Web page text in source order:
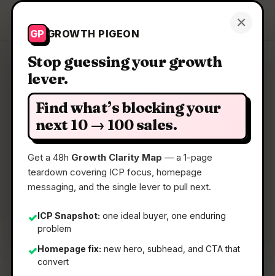
×
GP GROWTH PIGEON
Stop guessing your growth
lever.
Find what’s blocking your
next 10 → 100 sales.
Get a 48h Growth Clarity Map — a 1-page
teardown covering ICP focus, homepage
messaging, and the single lever to pull next.
✓ICP Snapshot: one ideal buyer, one enduring
problem
✓Homepage fix: new hero, subhead, and CTA that
convert
Growth Pigeon Get a Clarity Map
Clarity Map: LYQN AI
AI support that learns your business and hands
📅16 Jun 2026
📖5 Min Read
🏷️Strategy